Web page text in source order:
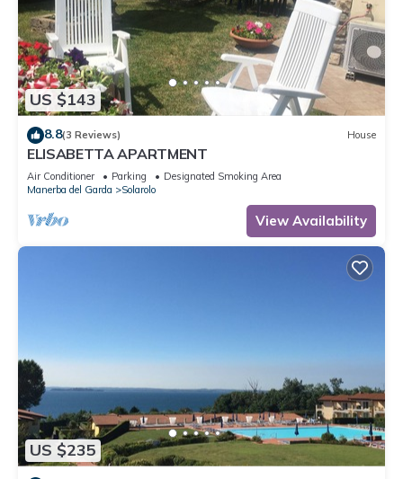
US $143
8.8(3 Reviews) House
ELISABETTA APARTMENT
Air Conditioner Parking
Designated Smoking Area
Manerba del Garda
Solarolo
View Availability
US $235